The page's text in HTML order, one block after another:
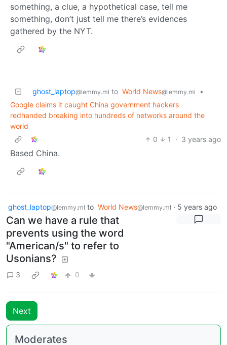
something, a clue, a hypothetical case, tell me
something, don’t just tell me there’s evidences
gathered by the NYT.
ghost_laptop@lemmy.ml to World News@lemmy.ml
•
Google claims it caught China government hackers
redhanded breaking into hundreds of networks around the
world
0
1 · 3 years ago
Based China.
ghost_laptop@lemmy.ml to World News@lemmy.ml · 5 years ago
Can we have a rule that
prevents using the word
"American/s" to refer to
Usonians?
3 0
Next
Moderates